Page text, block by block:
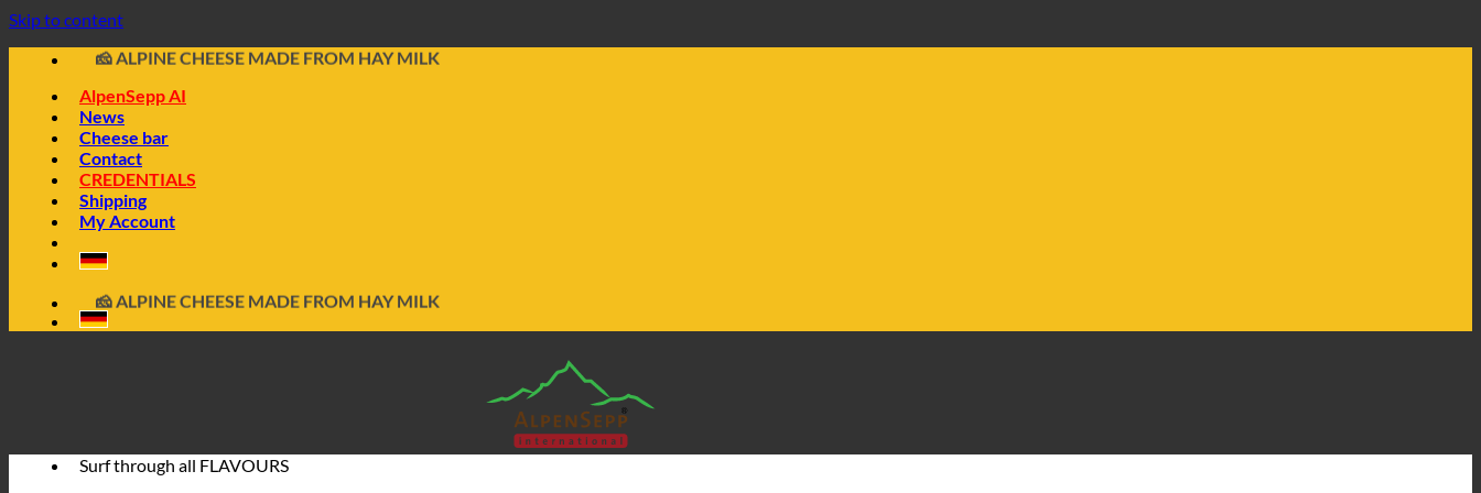
Skip to content
🥩 SAUSAGE FROM ALPINE WILD GAME
AlpenSepp AI
News
Cheese bar
Contact
CREDENTIALS
Shipping
My Account
📦 DIRECTLY FROM THE CHEESE CELLAR
🥩 SAUSAGE FROM ALPINE WILD GAME
🔖 BUY ON INVOICE
Surf through all FLAVOURS